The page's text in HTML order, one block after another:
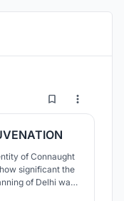
242 19
significant the
of Delhi was